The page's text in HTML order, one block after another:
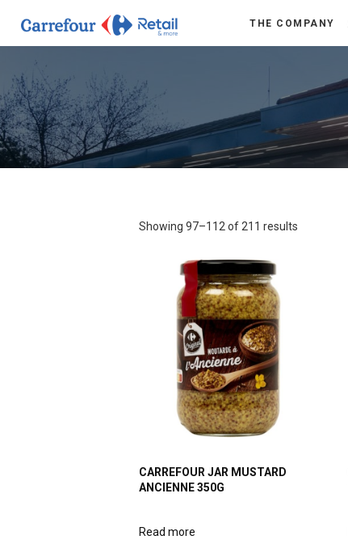
THE COMPANY
Showing 97–112 of 211 results
CARREFOUR JAR MUSTARD
ANCIENNE 350G
Read more